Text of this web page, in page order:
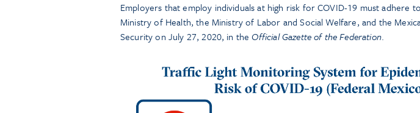
Employers that employ individuals at high risk for COVID-19 must adhere
Ministry of Health, the Ministry of Labor and Social Welfare, and the
Security on July 27, 2020, in theOfficial Gazette of the Federation.